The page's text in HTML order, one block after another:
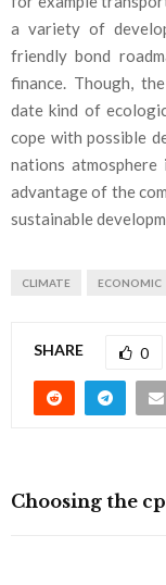
a variety of
friendly bond
finance. Though,
date kind of
cope with possible
nations
advantage of the
sustainable
CLIMATE ECONOMIC
SHARE 0
Choosing the